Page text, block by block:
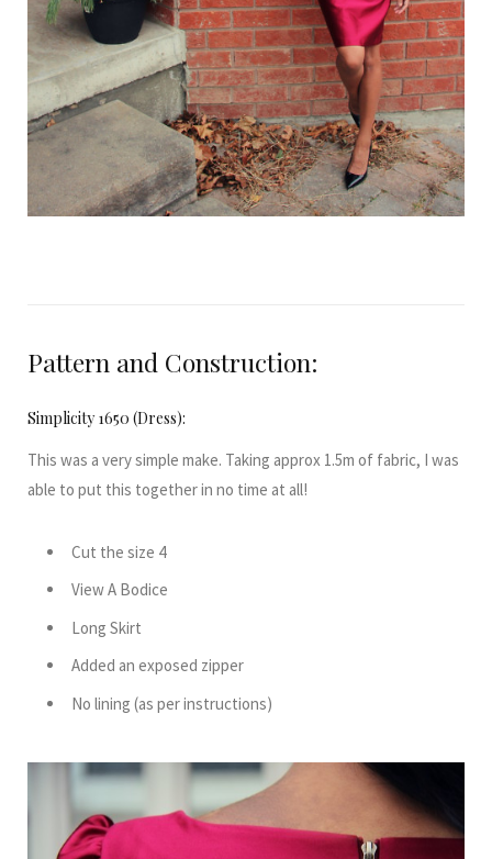
Pattern and Construction:
Simplicity 1650 (Dress):
This was a very simple make. Taking approx 1.5m of fabric, I was
able to put this together in no time at all!
Cut the size 4
View A Bodice
Long Skirt
Added an exposed zipper
No lining (as per instructions)